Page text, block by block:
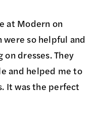
at Modern on
were so helpful and
dresses. They
and helped me to
It was the perfect